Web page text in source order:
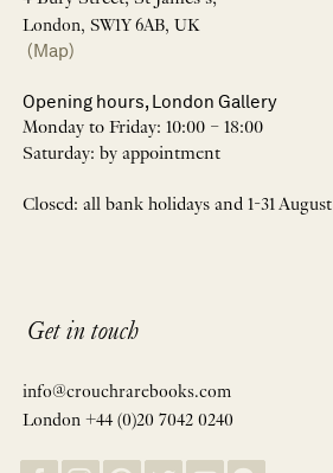
London, SW1Y 6AB, UK
(Map)
Opening hours, London Gallery
Monday to Friday: 10:00 – 18:00
Saturday: by appointment
Closed: all bank holidays and 1-31 August
Get in touch
info@crouchrarebooks.com
London +44 (0)20 7042 0240